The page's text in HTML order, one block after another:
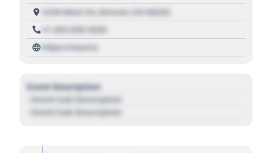
1234 Main St, Denver, CO 80202
+1 303 030 3030
https://source
Event Description
- Event Sub Description
- Event Sub Description